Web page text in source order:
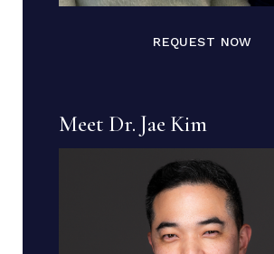
REQUEST NOW
Meet Dr. Jae Kim